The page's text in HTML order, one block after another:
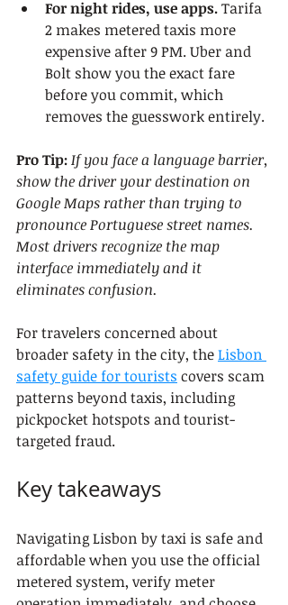
For night rides, use apps. Tarifa
2 makes metered taxis more
expensive after 9 PM. Uber and
Bolt show you the exact fare
before you commit, which
removes the guesswork entirely.
Pro Tip:If you face a language barrier,
show the driver your destination on
Google Maps rather than trying to
pronounce Portuguese street names.
Most drivers recognize the map
interface immediately and it
eliminates confusion.
For travelers concerned about
broader safety in the city, the Lisbon
safety guide for tourists covers scam
patterns beyond taxis, including
pickpocket hotspots and tourist-
targeted fraud.
Key takeaways
Navigating Lisbon by taxi is safe and
affordable when you use the official
metered system, verify meter